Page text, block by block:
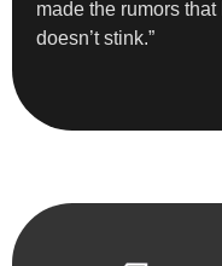
made the rumors
doesn’t stink.”